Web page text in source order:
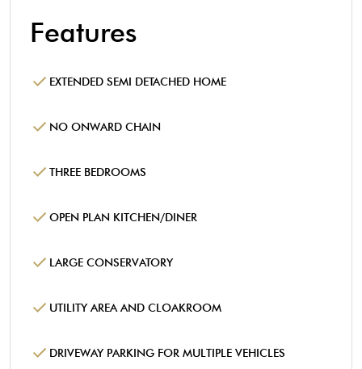
Features
EXTENDED SEMI DETACHED HOME
NO ONWARD CHAIN
THREE BEDROOMS
OPEN PLAN KITCHEN/DINER
LARGE CONSERVATORY
UTILITY AREA AND CLOAKROOM
DRIVEWAY PARKING FOR MULTIPLE VEHICLES